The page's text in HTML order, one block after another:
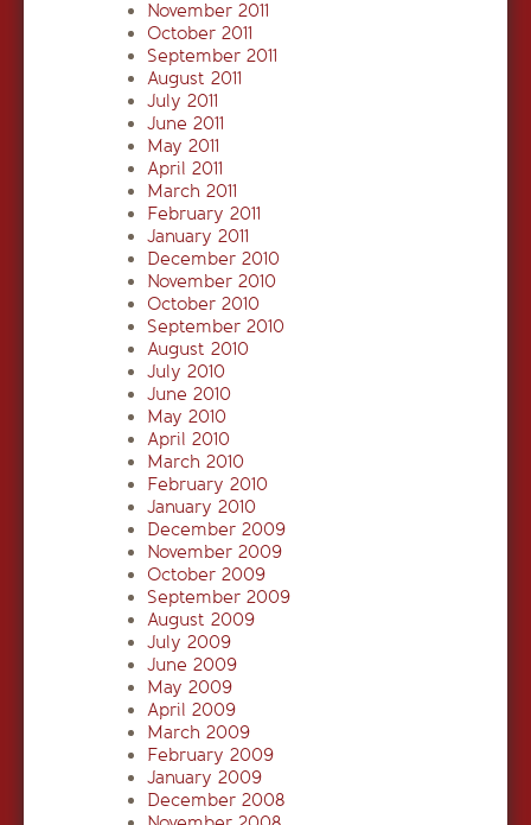
November 2011
October 2011
September 2011
August 2011
July 2011
June 2011
May 2011
April 2011
March 2011
February 2011
January 2011
December 2010
November 2010
October 2010
September 2010
August 2010
July 2010
June 2010
May 2010
April 2010
March 2010
February 2010
January 2010
December 2009
November 2009
October 2009
September 2009
August 2009
July 2009
June 2009
May 2009
April 2009
March 2009
February 2009
January 2009
December 2008